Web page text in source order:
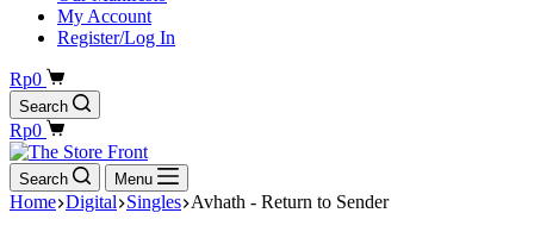
My Account
Register/Log In
Shopping
cart
Rp0
Search
Shopping
cart
Rp0
Search Menu
Home Digital Singles Avhath - Return to Sender